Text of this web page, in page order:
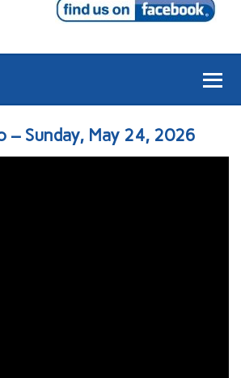
– Sunday, May 24, 2026